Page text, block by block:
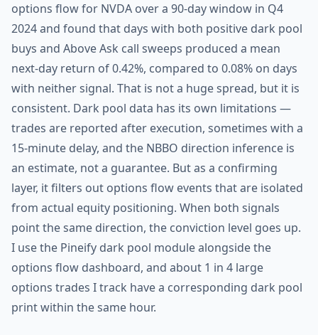
options flow for NVDA over a 90-day window in Q4
2024 and found that days with both positive dark pool
buys and Above Ask call sweeps produced a mean
next-day return of 0.42%, compared to 0.08% on days
with neither signal. That is not a huge spread, but it is
consistent. Dark pool data has its own limitations —
trades are reported after execution, sometimes with a
15-minute delay, and the NBBO direction inference is
an estimate, not a guarantee. But as a confirming
layer, it filters out options flow events that are isolated
from actual equity positioning. When both signals
point the same direction, the conviction level goes up.
I use the Pineify dark pool module alongside the
options flow dashboard, and about 1 in 4 large
options trades I track have a corresponding dark pool
print within the same hour.